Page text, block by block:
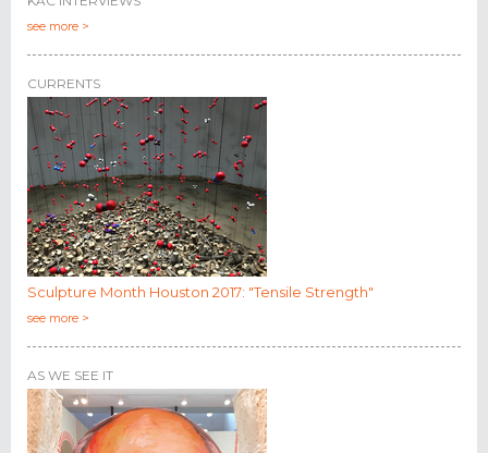
see more >
CURRENTS
Sculpture Month Houston 2017: "Tensile Strength"
see more >
AS WE SEE IT